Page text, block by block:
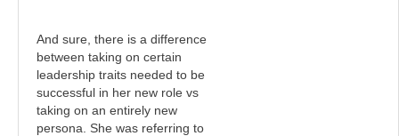
And sure, there is a difference
between taking on certain
leadership traits needed to be
successful in her new role vs
taking on an entirely new
persona. She was referring to